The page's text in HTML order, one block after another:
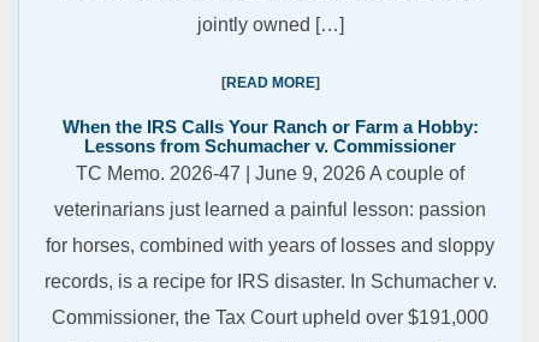
jointly owned […]
READ MORE
When the IRS Calls Your Ranch or Farm a Hobby:
Lessons from Schumacher v. Commissioner
TC Memo. 2026-47 | June 9, 2026 A couple of
veterinarians just learned a painful lesson: passion
for horses, combined with years of losses and sloppy
records, is a recipe for IRS disaster. In Schumacher v.
Commissioner, the Tax Court upheld over $191,000